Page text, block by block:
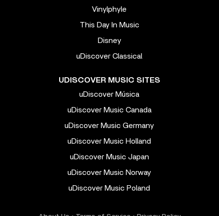
Vinylphyle
This Day In Music
Disney
uDiscover Classical
UDISCOVER MUSIC SITES
uDiscover Música
uDiscover Music Canada
uDiscover Music Germany
uDiscover Music Holland
uDiscover Music Japan
uDiscover Music Norway
uDiscover Music Poland